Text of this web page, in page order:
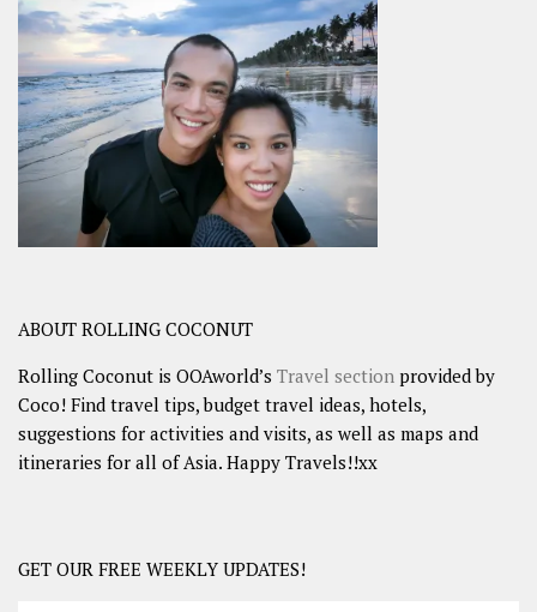
ABOUT ROLLING COCONUT
Rolling Coconut is OOAworld’s Travel section provided by
Coco! Find travel tips, budget travel ideas, hotels,
suggestions for activities and visits, as well as maps and
itineraries for all of Asia. Happy Travels!!xx
GET OUR FREE WEEKLY UPDATES!